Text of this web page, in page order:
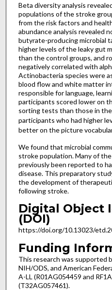
Beta diversity analysis
populations of the stroke
from the risk factors and
abundance analysis revealed
butyrate-producing microbial
higher levels of the leaky gut
than the control groups, and
negatively correlated with
Actinobacteria species were
blood flow and white matter
responsible for language,
participants scored lower on
sorting tests than those in
participants who had higher
better on the picture
We found that microbial
stroke population. Many of
previously been reported to
disease. This preparatory
the development of
following stroke.
Digital Object
(DOI)
https://doi.org/10.13023/
Funding
This research was supported
NIH/ODS, and American
A-LL (R01AG054459 and
(T32AG057461).